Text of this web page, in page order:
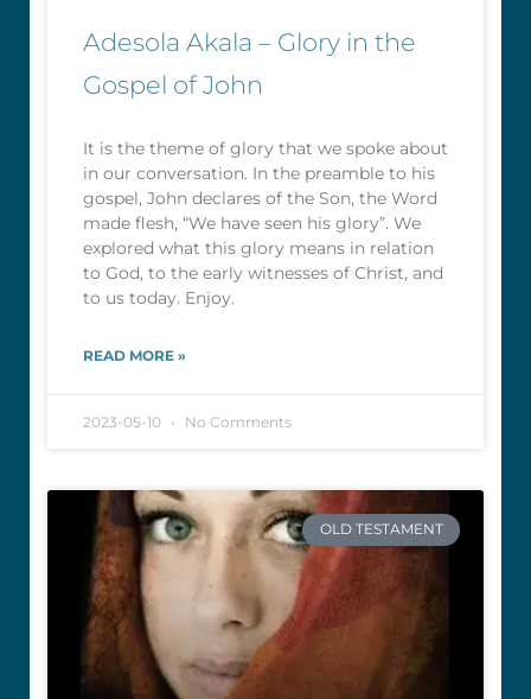
Adesola Akala – Glory in the
Gospel of John
It is the theme of glory that we spoke about
in our conversation. In the preamble to his
gospel, John declares of the Son, the Word
made flesh, “We have seen his glory”. We
explored what this glory means in relation
to God, to the early witnesses of Christ, and
to us today. Enjoy.
READ MORE »
2023-05-10 No Comments
OLD TESTAMENT